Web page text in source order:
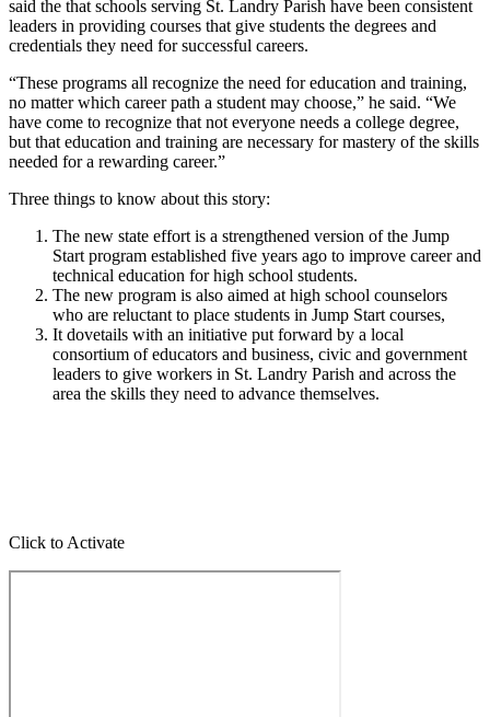
said the that schools serving St. Landry Parish have been consistent
leaders in providing courses that give students the degrees and
credentials they need for successful careers.
“These programs all recognize the need for education and training,
no matter which career path a student may choose,” he said. “We
have come to recognize that not everyone needs a college degree,
but that education and training are necessary for mastery of the skills
needed for a rewarding career.”
Three things to know about this story:
The new state effort is a strengthened version of the Jump
Start program established five years ago to improve career and
technical education for high school students.
The new program is also aimed at high school counselors
who are reluctant to place students in Jump Start courses,
It dovetails with an initiative put forward by a local
consortium of educators and business, civic and government
leaders to give workers in St. Landry Parish and across the
area the skills they need to advance themselves.
Click to Activate